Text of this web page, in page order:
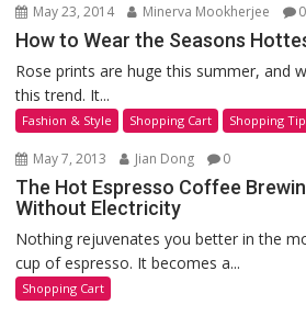
May 23, 2014 Minerva Mookherjee 0
How to Wear the Seasons
Rose prints are huge this summer, and
this trend. It...
Fashion & Style Shopping Cart Shopping
May 7, 2013 Jian Dong 0
The Hot Espresso Coffee
Without Electricity
Nothing rejuvenates you better in the
cup of espresso. It becomes a...
Shopping Cart